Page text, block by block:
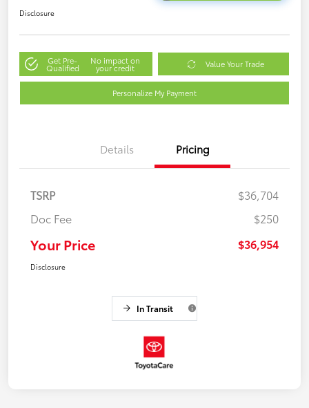
Disclosure
Get Pre-
Qualified
No impact on
your credit Value Your Trade
Personalize My Payment
Details Pricing
TSRP
$36,704
Doc Fee
$250
Your Price $36,954
Disclosure
In Transit